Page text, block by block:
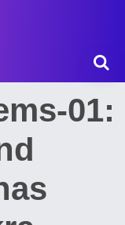
01: